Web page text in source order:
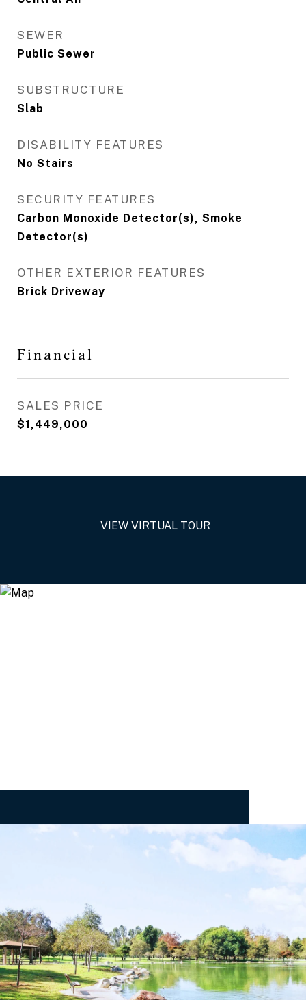
SEWER
Public Sewer
SUBSTRUCTURE
Slab
DISABILITY FEATURES
No Stairs
SECURITY FEATURES
Carbon Monoxide Detector(s), Smoke
Detector(s)
OTHER EXTERIOR FEATURES
Brick Driveway
Financial
SALES PRICE
$1,449,000
VIEW VIRTUAL TOUR